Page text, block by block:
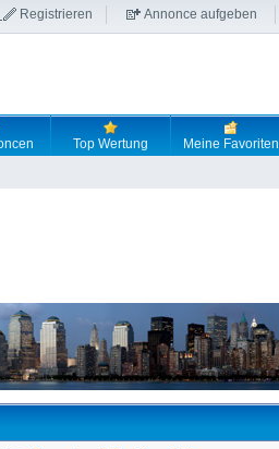
Registrieren Annonce aufgeben
Top Wertung Meine Favoriten